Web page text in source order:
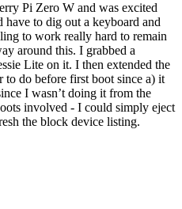
Pi Zero W and was excited
have to dig out a keyboard and
to work really hard to remain
around this. I grabbed a
Lite on it. I then extended the
do before first boot since a) it
I wasn’t doing it from the
involved - I could simply eject
the block device listing.